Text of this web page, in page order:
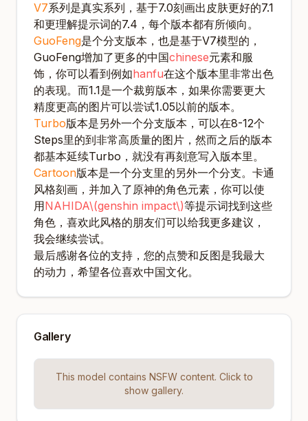
V7系列是真实系列，基于7.0刻画出皮肤更好的7.1
和更理解提示词的7.4，每个版本都有所倾向。
GuoFeng是个分支版本，也是基于V7模型的，
GuoFeng增加了更多的中国chinese元素和服
饰，你可以看到例如hanfu在这个版本里非常出色
的表现。而1.1是一个裁剪版本，如果你需要更大
精度更高的图片可以尝试1.05以前的版本。
Turbo版本是另外一个分支版本，可以在8-12个
Steps里的到非常高质量的图片，然而之后的版本
都基本延续Turbo，就没有再刻意写入版本里。
Cartoon版本是一个分支里的另外一个分支。卡通
风格刻画，并加入了原神的角色元素，你可以使
用NAHIDA\(genshin impact\)等提示词找到这些
角色，喜欢此风格的朋友们可以给我更多建议，
我会继续尝试。
最后感谢各位的支持，您的点赞和反图是我最大
的动力，希望各位喜欢中国文化。
Gallery
This model contains NSFW content. Click to
show gallery.